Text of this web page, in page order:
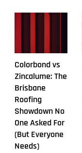
Colorbond vs
Zincalume: The
Brisbane
Roofing
Showdown No
One Asked For
(But Everyone
Needs)